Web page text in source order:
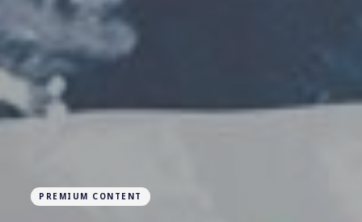
PREMIUM CONTENT